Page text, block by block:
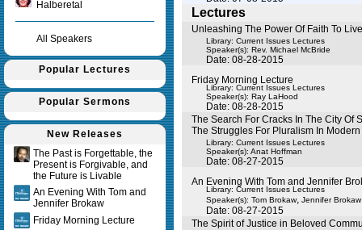
Halberetal
All Speakers
Popular Lectures
Popular Sermons
New Releases
The Past is Forgettable, the
Present is Forgivable, and
the Future is Livable
An Evening With Tom and
Jennifer Brokaw
Friday Morning Lecture
Lectures
Unleashing The Power Of Faith To
Library: Current Issues Lectures
Speaker(s): Rev. Michael McBride
Date: 08-28-2015
Friday Morning Lecture
Library: Current Issues Lectures
Speaker(s): Ray LaHood
Date: 08-28-2015
The Search For Cracks In The City Of
The Struggles For Pluralism In
Library: Current Issues Lectures
Speaker(s): Anat Hoffman
Date: 08-27-2015
An Evening With Tom and Jennifer
Library: Current Issues Lectures
Speaker(s): Tom Brokaw, Jennifer Brokaw
Date: 08-27-2015
The Spirit of Justice in Beloved